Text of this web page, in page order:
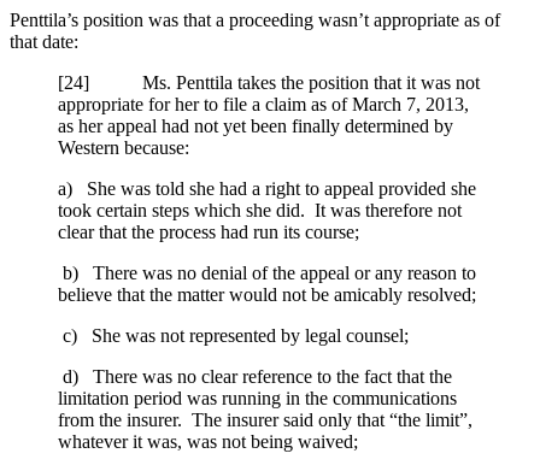
Penttila’s position was that a proceeding wasn’t appropriate as of
that date:
[24] Ms. Penttila takes the position that it was not
appropriate for her to file a claim as of March 7, 2013,
as her appeal had not yet been finally determined by
Western because:
a) She was told she had a right to appeal provided she
took certain steps which she did. It was therefore not
clear that the process had run its course;
b) There was no denial of the appeal or any reason to
believe that the matter would not be amicably resolved;
c) She was not represented by legal counsel;
d) There was no clear reference to the fact that the
limitation period was running in the communications
from the insurer. The insurer said only that “the limit”,
whatever it was, was not being waived;